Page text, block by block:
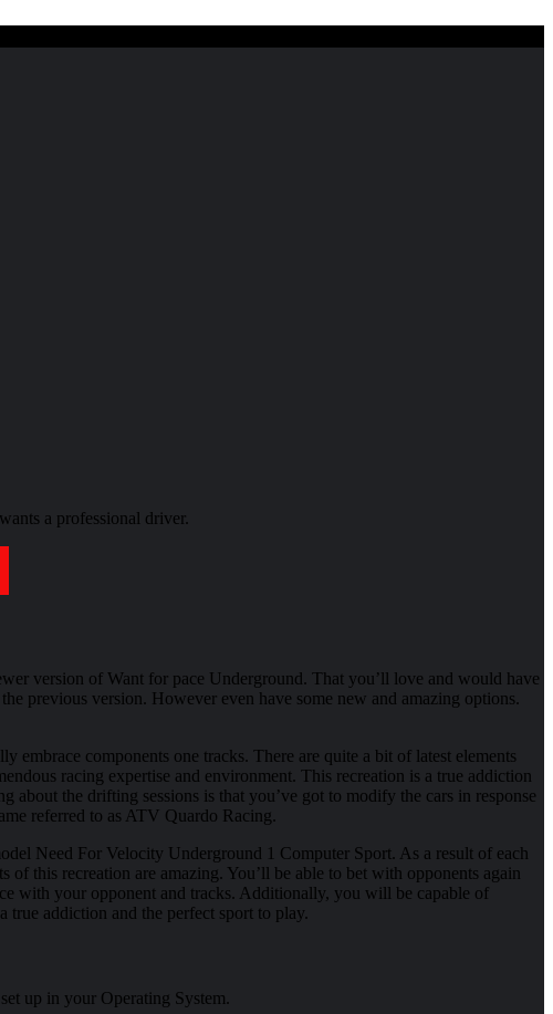
a professional driver.
version of Want for pace Underground. That you’ll love and would have
previous version. However even have some new and amazing options.
embrace components one tracks. There are quite a bit of latest elements
racing expertise and environment. This recreation is a true addiction
about the drifting sessions is that you’ve got to modify the cars in response
referred to as ATV Quardo Racing.
Need For Velocity Underground 1 Computer Sport. As a result of each
this recreation are amazing. You’ll be able to bet with opponents again
with your opponent and tracks. Additionally, you will be capable of
true addiction and the perfect sport to play.
up in your Operating System.